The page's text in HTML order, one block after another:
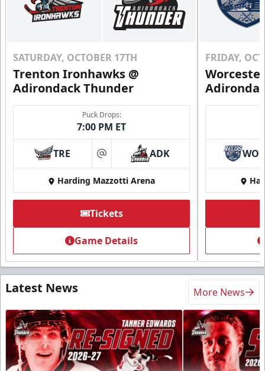
SATURDAY, OCTOBER 17TH
Trenton Ironhawks @
Adirondack Thunder
Puck Drops:
7:00 PM ET
TRE at ADK
Harding Mazzotti Arena
Tickets
Game Details
FRIDAY,
Latest News More News